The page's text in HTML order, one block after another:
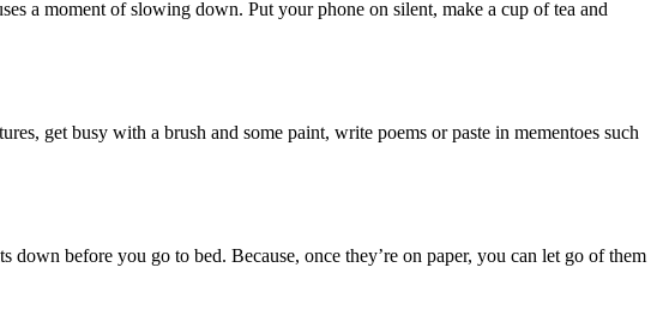
a moment of slowing down. Put your phone on silent, make a cup of tea and
get busy with a brush and some paint, write poems or paste in mementoes such
before you go to bed. Because, once they’re on paper, you can let go of them